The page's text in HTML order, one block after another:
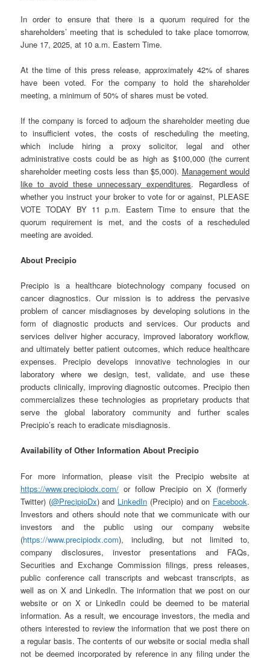
In order to ensure that there is a quorum required for the
shareholders’ meeting that is scheduled to take place tomorrow,
June 17, 2025, at 10 a.m. Eastern Time.
At the time of this press release, approximately 42% of shares
have been voted. For the company to hold the shareholder
meeting, a minimum of 50% of shares must be voted.
If the company is forced to adjourn the shareholder meeting due
to insufficient votes, the costs of rescheduling the meeting,
which include hiring a proxy solicitor, legal and other
administrative costs could be as high as $100,000 (the current
shareholder meeting costs less than $5,000). Management would
like to avoid these unnecessary expenditures. Regardless of
whether you instruct your broker to vote for or against, PLEASE
VOTE TODAY BY 11 p.m. Eastern Time to ensure that the
quorum requirement is met, and the costs of a rescheduled
meeting are avoided.
About Precipio
Precipio is a healthcare biotechnology company focused on
cancer diagnostics. Our mission is to address the pervasive
problem of cancer misdiagnoses by developing solutions in the
form of diagnostic products and services. Our products and
services deliver higher accuracy, improved laboratory workflow,
and ultimately better patient outcomes, which reduce healthcare
expenses. Precipio develops innovative technologies in our
laboratory where we design, test, validate, and use these
products clinically, improving diagnostic outcomes. Precipio then
commercializes these technologies as proprietary products that
serve the global laboratory community and further scales
Precipio’s reach to eradicate misdiagnosis.
Availability of Other Information About Precipio
For more information, please visit the Precipio website at
https://www.precipiodx.com/ or follow Precipio on X (formerly
Twitter) (@PrecipioDx) and LinkedIn (Precipio) and on Facebook.
Investors and others should note that we communicate with our
investors and the public using our company website
(https://www.precipiodx.com), including, but not limited to,
company disclosures, investor presentations and FAQs,
Securities and Exchange Commission filings, press releases,
public conference call transcripts and webcast transcripts, as
well as on X and LinkedIn. The information that we post on our
website or on X or LinkedIn could be deemed to be material
information. As a result, we encourage investors, the media and
others interested to review the information that we post there on
a regular basis. The contents of our website or social media shall
not be deemed incorporated by reference in any filing under the